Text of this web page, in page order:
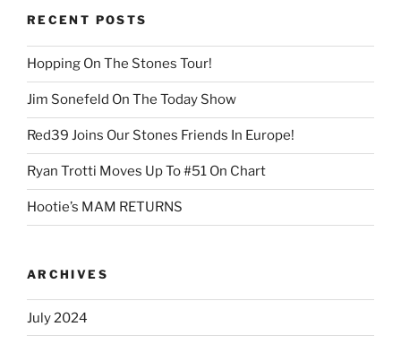
RECENT POSTS
Hopping On The Stones Tour!
Jim Sonefeld On The Today Show
Red39 Joins Our Stones Friends In Europe!
Ryan Trotti Moves Up To #51 On Chart
Hootie’s MAM RETURNS
ARCHIVES
July 2024